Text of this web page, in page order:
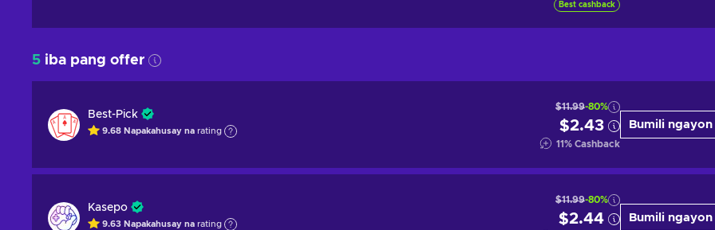
Best cashback
5 iba pang offer
Best-Pick
9.68 Napakahusay na rating
$11.99-80%
$2.43
11% Cashback
Bumili ngayon
Kasepo
9.63 Napakahusay na rating
$11.99-80%
$2.44 Bumili ngayon